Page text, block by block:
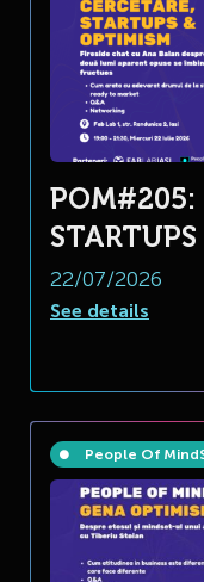
POM#205:
22/07/2026
See details
People Of Mind